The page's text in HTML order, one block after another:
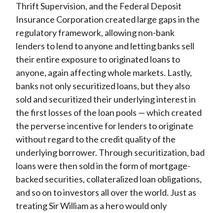
Thrift Supervision, and the Federal Deposit
Insurance Corporation created large gaps in the
regulatory framework, allowing non-bank
lenders to lend to anyone and letting banks sell
their entire exposure to originated loans to
anyone, again affecting whole markets. Lastly,
banks not only securitized loans, but they also
sold and securitized their underlying interest in
the first losses of the loan pools — which created
the perverse incentive for lenders to originate
without regard to the credit quality of the
underlying borrower. Through securitization, bad
loans were then sold in the form of mortgage-
backed securities, collateralized loan obligations,
and so on to investors all over the world. Just as
treating Sir William as a hero would only